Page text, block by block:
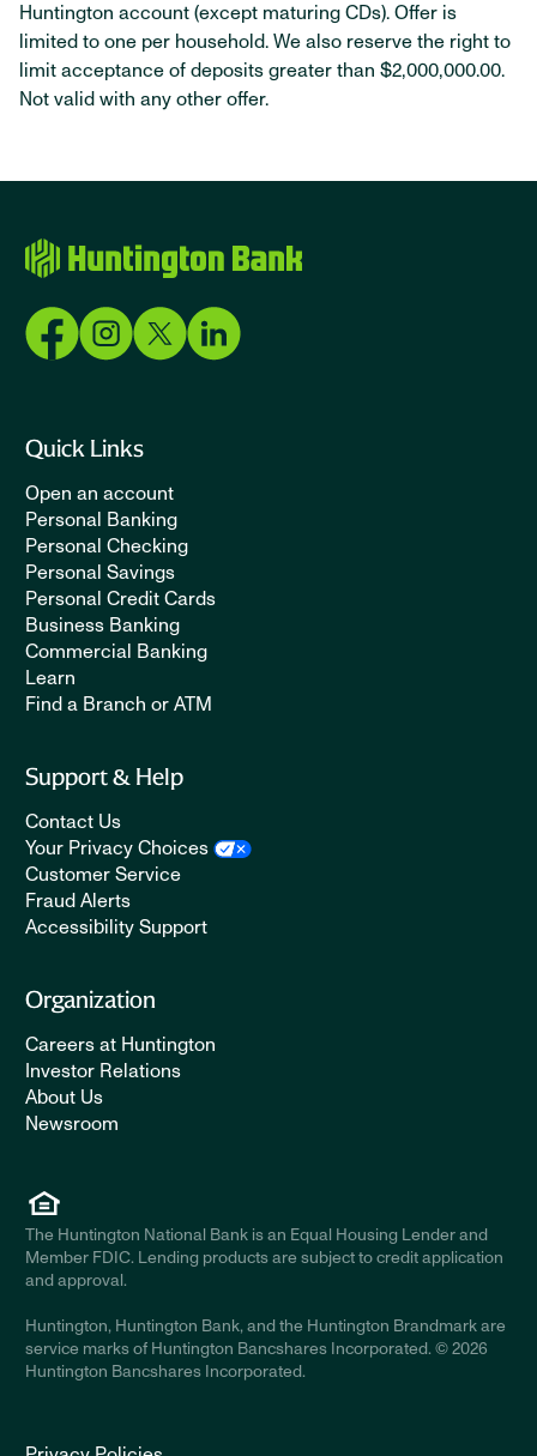
Huntington account (except maturing CDs). Offer is
limited to one per household. We also reserve the right to
limit acceptance of deposits greater than $2,000,000.00.
Not valid with any other offer.
Quick Links
Open an account
Personal Banking
Personal Checking
Personal Savings
Personal Credit Cards
Business Banking
Commercial Banking
Learn
Find a Branch or ATM
Support & Help
Contact Us
Your Privacy Choices
Customer Service
Fraud Alerts
Accessibility Support
Organization
Careers at Huntington
Investor Relations
About Us
Newsroom
The Huntington National Bank is an Equal Housing Lender and
Member FDIC. Lending products are subject to credit application
and approval.
Huntington, Huntington Bank, and the Huntington Brandmark are
service marks of Huntington Bancshares Incorporated. © 2026
Huntington Bancshares Incorporated.